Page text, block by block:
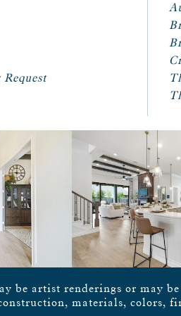
be artist renderings or may
materials, colors,